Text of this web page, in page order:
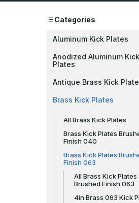
Categories
Aluminum Kick Plates
Anodized Aluminum Kick
Plates
Antique Brass Kick
Brass Kick Plates
All Brass Kick Plates
Brass Kick Plates
Finish 040
Brass Kick Plates
Finish 063
All Brass Kick Plates
Brushed Finish 063
4in Brass 063 Kick